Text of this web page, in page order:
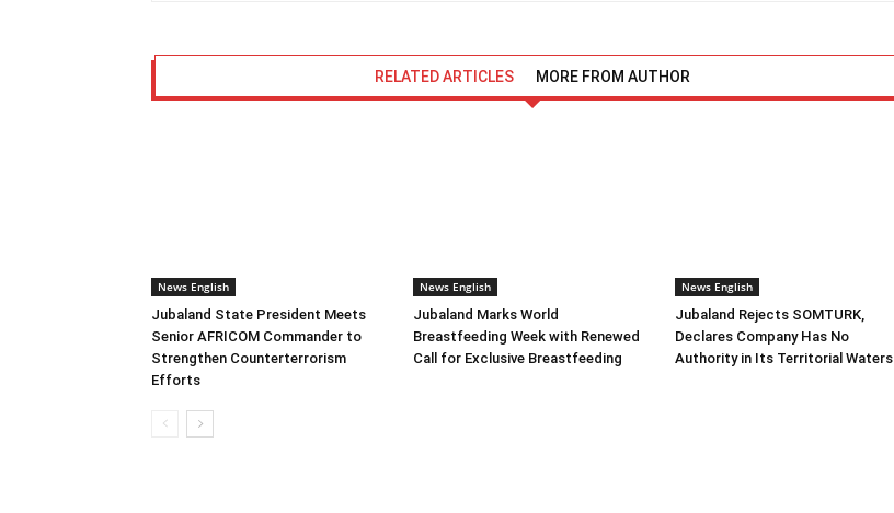
RELATED ARTICLES MORE FROM AUTHOR
News English
Jubaland State President Meets
Senior AFRICOM Commander to
Strengthen Counterterrorism
Efforts
News English
Jubaland Marks World
Breastfeeding Week with Renewed
Call for Exclusive Breastfeeding
News English
Jubaland Rejects SOMTURK,
Declares Company Has No
Authority in Its Territorial Waters